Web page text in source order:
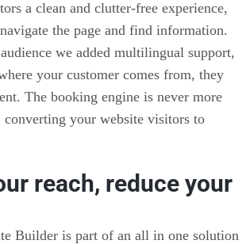
a clean and clutter-free experience,
the page and find information.
we added multilingual support,
your customer comes from, they
The booking engine is never more
converting your website visitors to
reach, reduce your
Builder is part of an all in one solution